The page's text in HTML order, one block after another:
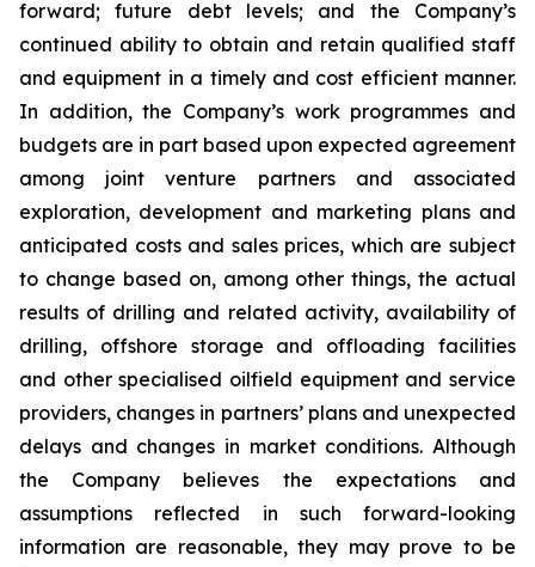
forward; future debt levels; and the Company’s
continued ability to obtain and retain qualified staff
and equipment in a timely and cost efficient manner.
In addition, the Company’s work programmes and
budgets are in part based upon expected agreement
among joint venture partners and associated
exploration, development and marketing plans and
anticipated costs and sales prices, which are subject
to change based on, among other things, the actual
results of drilling and related activity, availability of
drilling, offshore storage and offloading facilities
and other specialised oilfield equipment and service
providers, changes in partners’ plans and unexpected
delays and changes in market conditions. Although
the Company believes the expectations and
assumptions reflected in such forward-looking
information are reasonable, they may prove to be